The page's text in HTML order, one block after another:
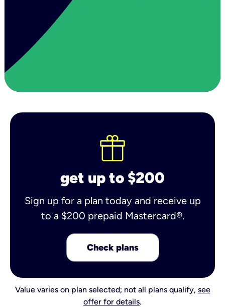
get up to $200
Sign up for a plan today and receive up
to a $200 prepaid Mastercard®.
Check plans
Value varies on plan selected; not all plans qualify, see
offer for details.